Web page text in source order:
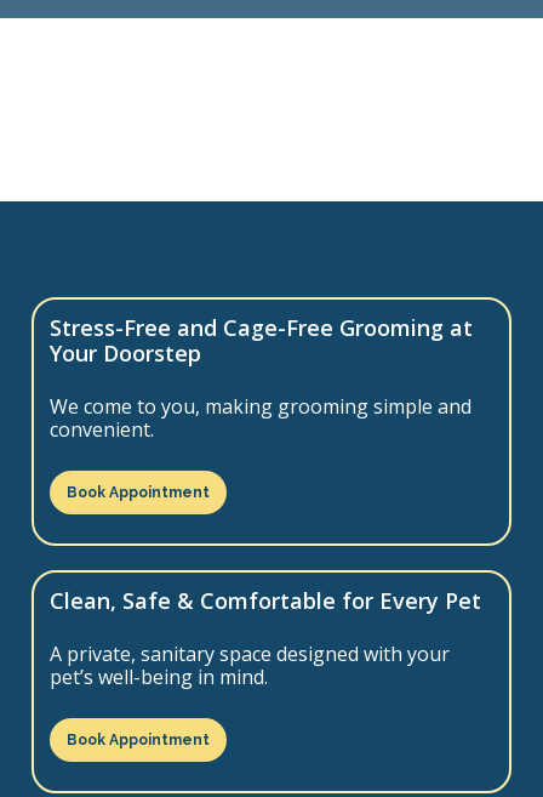
Stress-Free and Cage-Free Grooming at
Your Doorstep
We come to you, making grooming simple and
convenient.
Book Appointment
Clean, Safe & Comfortable for Every Pet
A private, sanitary space designed with your
pet’s well-being in mind.
Book Appointment